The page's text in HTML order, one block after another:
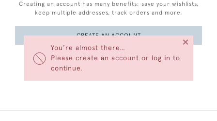
You’re almost there…
Please create an account or log in to
continue.
×
Creating an account has many benefits: save your wishlists,
keep multiple addresses, track orders and more.
CREATE AN ACCOUNT